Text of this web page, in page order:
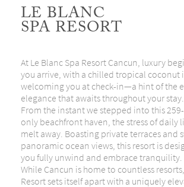
LE BLANC
SPA RESORT
At Le Blanc Spa Resort Cancun, luxury
you arrive, with a chilled tropical coconut
welcoming you at check-in—a hint of the
elegance that awaits throughout your stay.
From the instant we stepped into this
only beachfront haven, the stress of daily
melt away. Boasting private terraces and
panoramic ocean views, this resort is
you fully unwind and embrace tranquility.
While Cancun is home to countless
Resort sets itself apart with a uniquely